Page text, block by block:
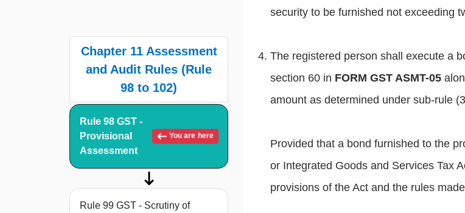
Chapter 11 Assessment
and Audit Rules (Rule
98 to 102)
Rule 98 GST -
Provisional
Assessment
You are here
Rule 99 GST - Scrutiny of
security to be furnished not exceeding
The registered person shall execute a
section 60 in FORM GST ASMT-05
amount as determined under sub-rule
Provided that a bond furnished to the
or Integrated Goods and Services Tax
provisions of the Act and the rules